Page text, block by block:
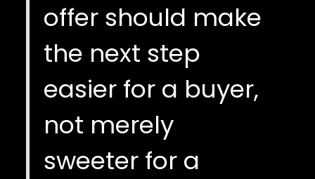
offer should make
the next step
easier for a buyer,
not merely
sweeter for a